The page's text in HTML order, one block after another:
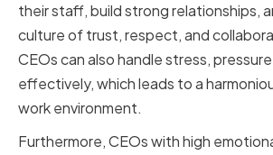
their staff, build strong relationships,
culture of trust, respect, and
CEOs can also handle stress,
effectively, which leads to a
work environment.
Furthermore, CEOs with high